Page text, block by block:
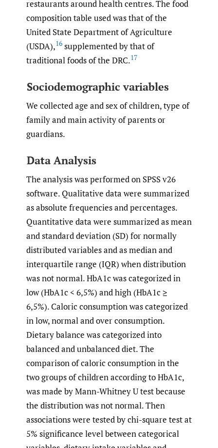
restaurants around health centres. The food
composition table used was that of the
United State Department of Agriculture
(USDA),16 supplemented by that of
traditional foods of the DRC.17
Sociodemographic variables
We collected age and sex of children, type of
family and main activity of parents or
guardians.
Data Analysis
The analysis was performed on SPSS v26
software. Qualitative data were summarized
as absolute frequencies and percentages.
Quantitative data were summarized as mean
and standard deviation (SD) for normally
distributed variables and as median and
interquartile range (IQR) when distribution
was not normal. HbA1c was categorized in
low (HbA1c < 6,5%) and high (HbA1c ≥
6,5%). Caloric consumption was categorized
in low, normal and over consumption.
Dietary balance was categorized into
balanced and unbalanced diet. The
comparison of caloric consumption in the
two groups of children according to HbA1c,
was made by Mann-Whitney U test because
the distribution was not normal. Then
associations were tested by chi-square test at
5% significance level between categorical